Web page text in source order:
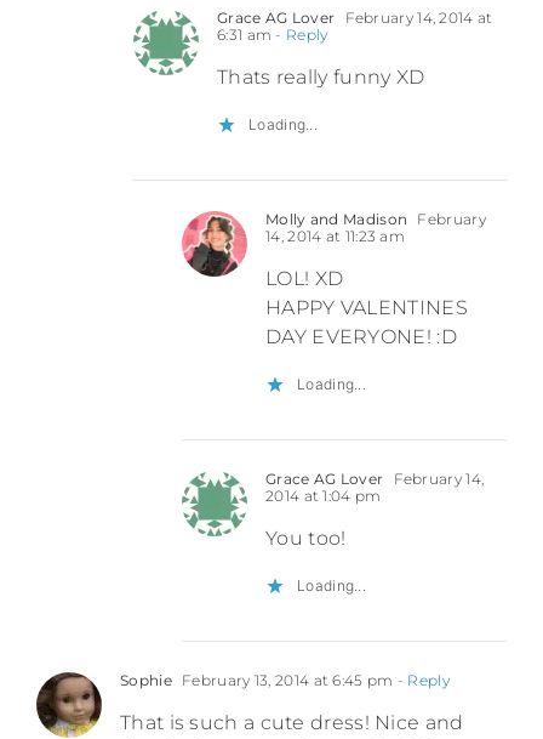
Grace AG Lover
February 14, 2014 at
6:31 am - Reply
Thats really funny XD
Loading...
Molly and Madison
February
14, 2014 at 11:23 am
LOL! XD
HAPPY VALENTINES
DAY EVERYONE! :D
Loading...
Grace AG Lover
February 14,
2014 at 1:04 pm
You too!
Loading...
Sophie February 13, 2014 at 6:45 pm - Reply
That is such a cute dress! Nice and